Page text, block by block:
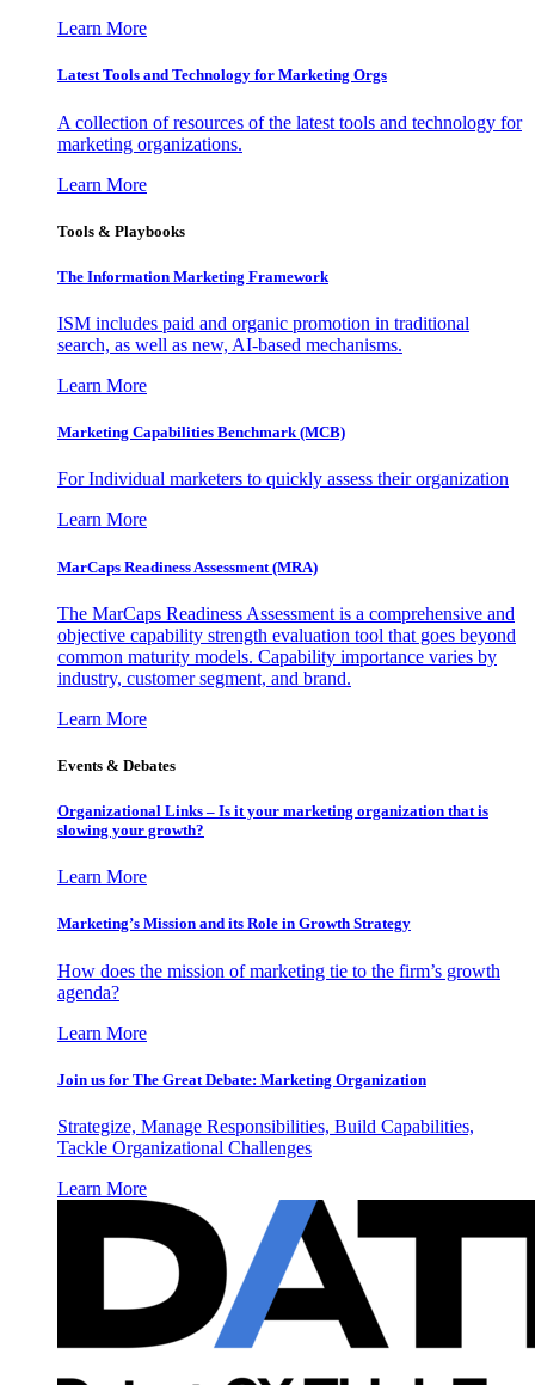
Learn More
Latest Tools and Technology for Marketing Orgs
A collection of resources of the latest tools and technology for
marketing organizations.
Learn More
Tools & Playbooks
The Information Marketing Framework
ISM includes paid and organic promotion in traditional
search, as well as new, AI-based mechanisms.
Learn More
Marketing Capabilities Benchmark (MCB)
For Individual marketers to quickly assess their organization
Learn More
MarCaps Readiness Assessment (MRA)
The MarCaps Readiness Assessment is a comprehensive and
objective capability strength evaluation tool that goes beyond
common maturity models. Capability importance varies by
industry, customer segment, and brand.
Learn More
Events & Debates
Organizational Links – Is it your marketing organization that is
slowing your growth?
Learn More
Marketing’s Mission and its Role in Growth Strategy
How does the mission of marketing tie to the firm’s growth
agenda?
Learn More
Join us for The Great Debate: Marketing Organization
Strategize, Manage Responsibilities, Build Capabilities,
Tackle Organizational Challenges
Learn More